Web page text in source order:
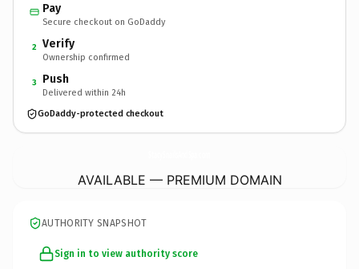
Pay
Secure checkout on GoDaddy
2 Verify
Ownership confirmed
3 Push
Delivered within 24h
GoDaddy-protected checkout
AVAILABLE — PREMIUM DOMAIN
AUTHORITY SNAPSHOT
Sign in to view authority score